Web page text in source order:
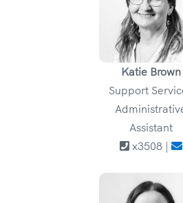
Katie Brown
Support
Assistant
x3508 |